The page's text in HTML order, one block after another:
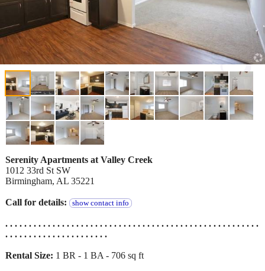
Serenity Apartments at Valley Creek
1012 33rd St SW
Birmingham, AL 35221
Call for details: show contact info
. . . . . . . . . . . . . . . . . . . . . . . . . . . . . . . . . . . . . . . . . . . . . . . . . . . . . .
. . . . . . . . . . . . . . . . . . . . . .
Rental Size: 1 BR - 1 BA - 706 sq ft